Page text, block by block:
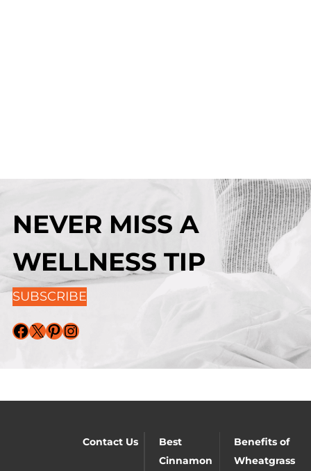
NEVER MISS A
WELLNESS TIP
SUBSCRIBE
Facebook X Pinterest Instagram
Contact Us
Best
Cinnamon
Benefits of
Wheatgrass